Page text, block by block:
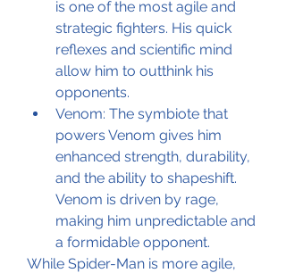
is one of the most agile and
strategic fighters. His quick
reflexes and scientific mind
allow him to outthink his
opponents.
Venom: The symbiote that
powers Venom gives him
enhanced strength, durability,
and the ability to shapeshift.
Venom is driven by rage,
making him unpredictable and
a formidable opponent.
While Spider-Man is more agile,